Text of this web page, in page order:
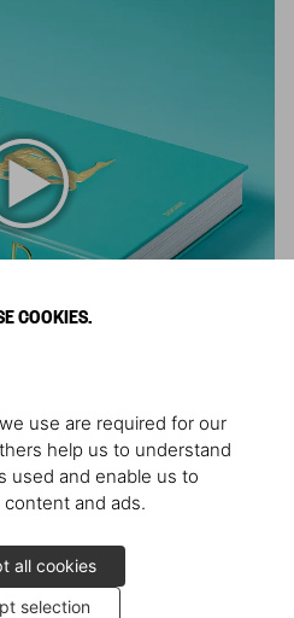
COOKIES.
use are required for our
help us to understand
used and enable us to
content and ads.
all cookies
selection
American, Activist